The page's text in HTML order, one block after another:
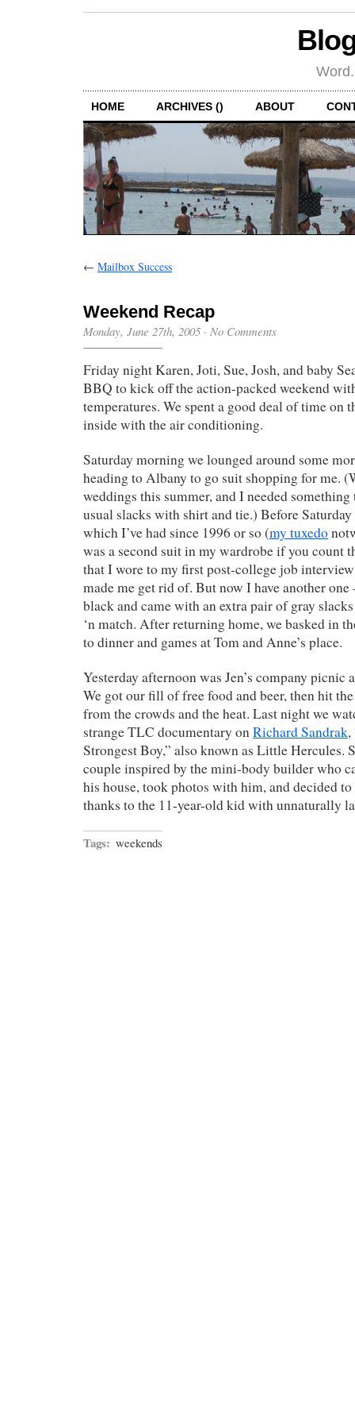
HOME ARCHIVES () ABOUT
← Mailbox Success
Weekend Recap
Monday, June 27th, 2005 · No Comments
Friday night Karen, Joti, Sue, Josh, and baby
BBQ to kick off the action-packed weekend
temperatures. We spent a good deal of time on
inside with the air conditioning.
Saturday morning we lounged around some
heading to Albany to go suit shopping for me.
weddings this summer, and I needed something
usual slacks with shirt and tie.) Before
which I’ve had since 1996 or so (my tuxedo
was a second suit in my wardrobe if you count
that I wore to my first post-college job
made me get rid of. But now I have another
black and came with an extra pair of gray
‘n match. After returning home, we basked in
to dinner and games at Tom and Anne’s place.
Yesterday afternoon was Jen’s company picnic
We got our fill of free food and beer, then hit
from the crowds and the heat. Last night we
strange TLC documentary onRichard Sandrak,
Strongest Boy,” also known as Little Hercules.
couple inspired by the mini-body builder who
his house, took photos with him, and decided
thanks to the 11-year-old kid with unnaturally
Tags: weekends